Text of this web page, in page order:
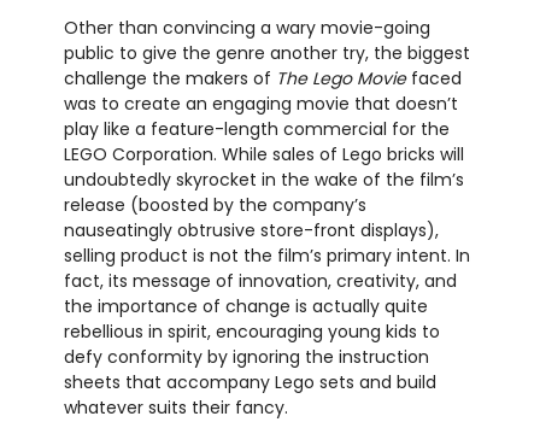
Other than convincing a wary movie-going
public to give the genre another try, the biggest
challenge the makers of The Lego Moviefaced
was to create an engaging movie that doesn’t
play like a feature-length commercial for the
LEGO Corporation. While sales of Lego bricks will
undoubtedly skyrocket in the wake of the film’s
release (boosted by the company’s
nauseatingly obtrusive store-front displays),
selling product is not the film’s primary intent. In
fact, its message of innovation, creativity, and
the importance of change is actually quite
rebellious in spirit, encouraging young kids to
defy conformity by ignoring the instruction
sheets that accompany Lego sets and build
whatever suits their fancy.